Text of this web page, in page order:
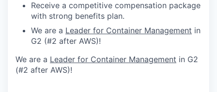
Receive a competitive compensation package
with strong benefits plan.
We are a Leader for Container Management in
G2 (#2 after AWS)!
We are a Leader for Container Management in G2
(#2 after AWS)!